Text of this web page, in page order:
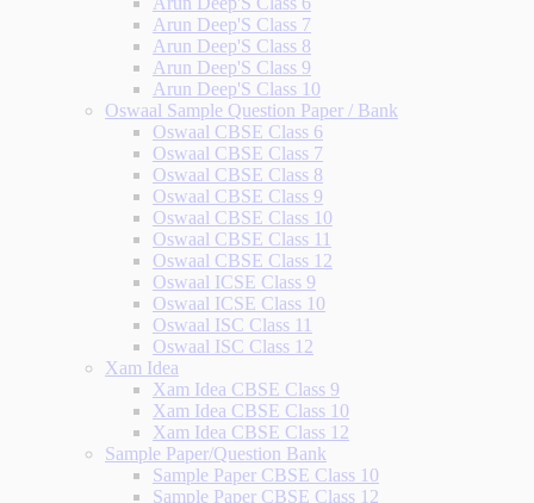
Arun Deep'S Class 7
Arun Deep'S Class 8
Arun Deep'S Class 9
Arun Deep'S Class 10
Oswaal Sample Question Paper / Bank
Oswaal CBSE Class 6
Oswaal CBSE Class 7
Oswaal CBSE Class 8
Oswaal CBSE Class 9
Oswaal CBSE Class 10
Oswaal CBSE Class 11
Oswaal CBSE Class 12
Oswaal ICSE Class 9
Oswaal ICSE Class 10
Oswaal ISC Class 11
Oswaal ISC Class 12
Xam Idea
Xam Idea CBSE Class 9
Xam Idea CBSE Class 10
Xam Idea CBSE Class 12
Sample Paper/Question Bank
Sample Paper CBSE Class 10
Sample Paper CBSE Class 12